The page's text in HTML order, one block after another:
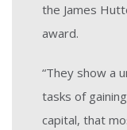
the James
award.
“They show a
tasks of
capital, that